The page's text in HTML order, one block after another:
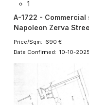
1
A-1722 -
Napoleon Zerva
Price/Sqm: 690 €
Date Confirmed: 10-10-2025